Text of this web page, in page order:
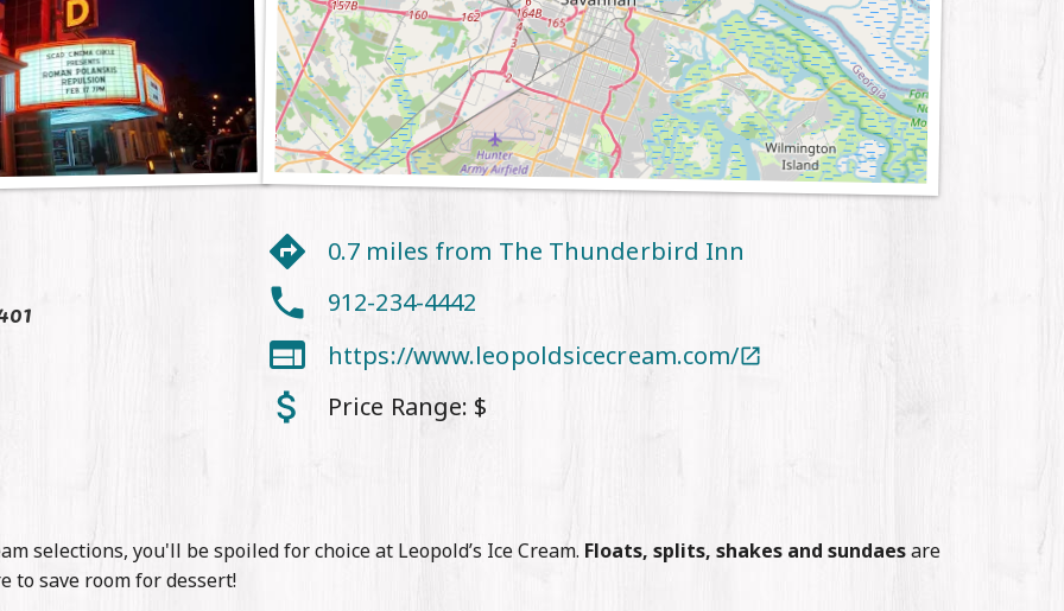
0.7 miles from The Thunderbird Inn
912-234-4442
 https://www.leopoldsicecream.com/
Price Range: $
selections, you'll be spoiled for choice at Leopold’s Ice Cream. Floats, splits, shakes and sundaesare
to save room for dessert!